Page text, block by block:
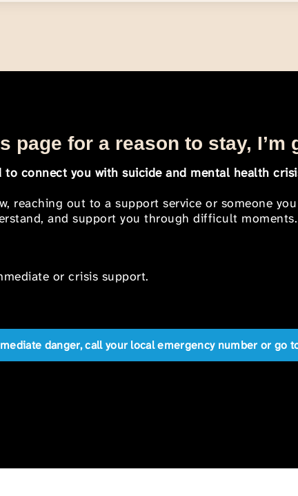
page for a reason to stay, I’m
to connect you with suicide and mental health
reaching out to a support service or someone
and support you through difficult moments.
or crisis support.
danger, call your local emergency number or go